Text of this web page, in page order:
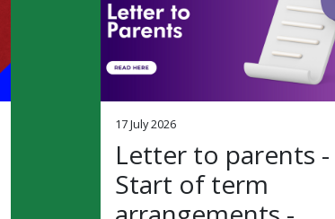
17 July 2026
Letter to parents -
Start of term